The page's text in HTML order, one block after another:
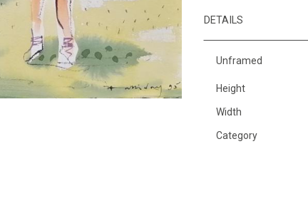
DETAILS
Unframed
Height
Width
Category